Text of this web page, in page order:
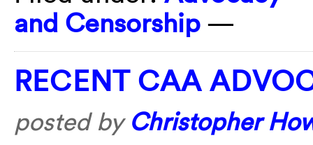
and Censorship —
RECENT CAA
posted by Christopher